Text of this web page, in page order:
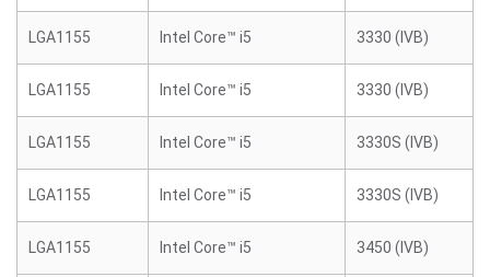
LGA1155 Intel Core™ i5 3330 (IVB)
LGA1155 Intel Core™ i5 3330 (IVB)
LGA1155 Intel Core™ i5 3330S (IVB)
LGA1155 Intel Core™ i5 3330S (IVB)
LGA1155 Intel Core™ i5 3450 (IVB)